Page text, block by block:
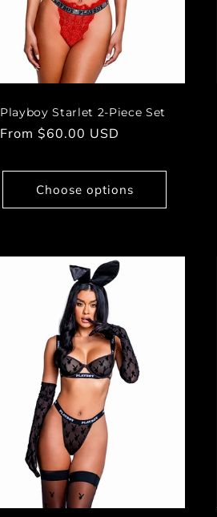
Playboy Starlet 2-Piece Set
Regular
From $60.00 USD
Choose options